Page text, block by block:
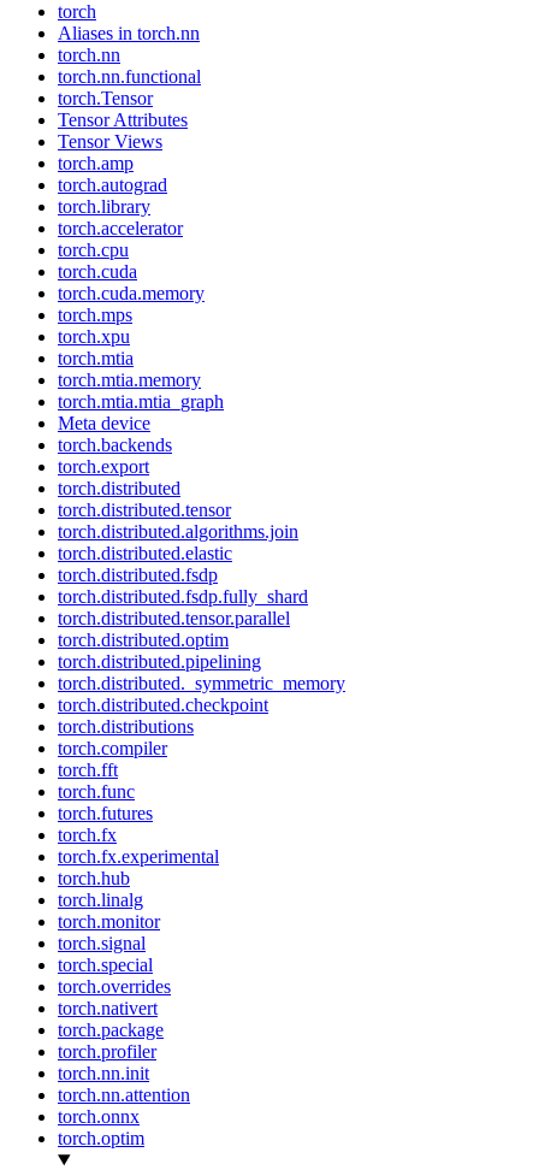
torch
Aliases in torch.nn
torch.nn
torch.nn.functional
torch.Tensor
Tensor Attributes
Tensor Views
torch.amp
torch.autograd
torch.library
torch.accelerator
torch.cpu
torch.cuda
torch.cuda.memory
torch.mps
torch.xpu
torch.mtia
torch.mtia.memory
torch.mtia.mtia_graph
Meta device
torch.backends
torch.export
torch.distributed
torch.distributed.tensor
torch.distributed.algorithms.join
torch.distributed.elastic
torch.distributed.fsdp
torch.distributed.fsdp.fully_shard
torch.distributed.tensor.parallel
torch.distributed.optim
torch.distributed.pipelining
torch.distributed._symmetric_memory
torch.distributed.checkpoint
torch.distributions
torch.compiler
torch.fft
torch.func
torch.futures
torch.fx
torch.fx.experimental
torch.hub
torch.linalg
torch.monitor
torch.signal
torch.special
torch.overrides
torch.nativert
torch.package
torch.profiler
torch.nn.init
torch.nn.attention
torch.onnx
torch.optim